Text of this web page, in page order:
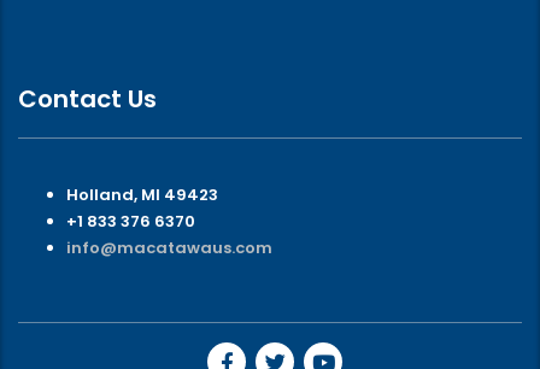
Contact Us
Holland, MI 49423
+1 833 376 6370
info@macatawaus.com